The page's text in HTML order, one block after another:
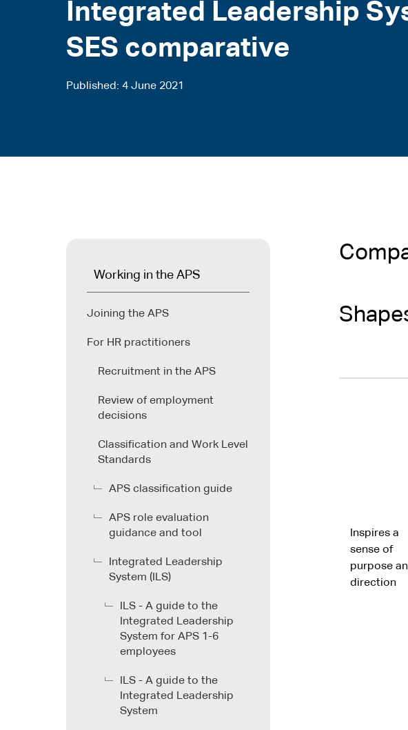
Integrated Leadership
SES comparative
Published 4 June 2021
Working in the APS
Joining the APS
For HR practitioners
Recruitment in the APS
Review of employment
decisions
Classification and Work Level
Standards
APS classification guide
APS role evaluation
guidance and tool
Integrated Leadership
System (ILS)
ILS - A guide to the
Integrated Leadership
System for APS 1-6
employees
ILS - A guide to the
Integrated Leadership
System
Inspires a
sense of
purpose
direction